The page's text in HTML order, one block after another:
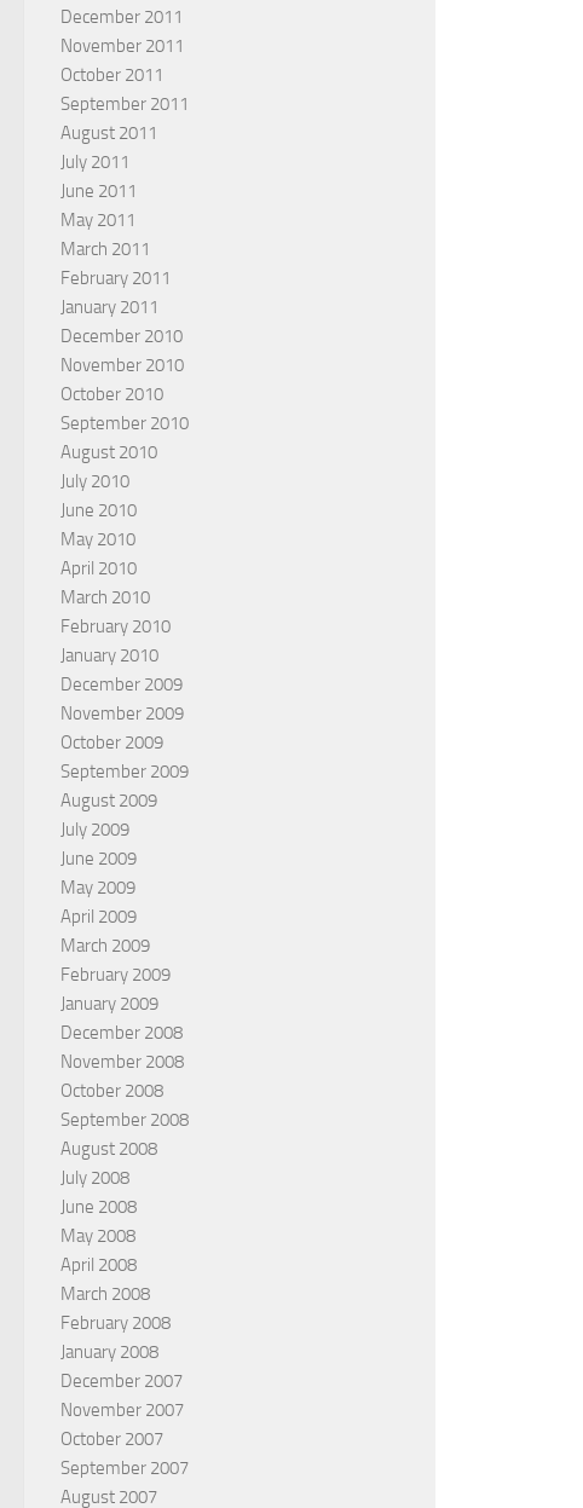
December 2011
November 2011
October 2011
September 2011
August 2011
July 2011
June 2011
May 2011
March 2011
February 2011
January 2011
December 2010
November 2010
October 2010
September 2010
August 2010
July 2010
June 2010
May 2010
April 2010
March 2010
February 2010
January 2010
December 2009
November 2009
October 2009
September 2009
August 2009
July 2009
June 2009
May 2009
April 2009
March 2009
February 2009
January 2009
December 2008
November 2008
October 2008
September 2008
August 2008
July 2008
June 2008
May 2008
April 2008
March 2008
February 2008
January 2008
December 2007
November 2007
October 2007
September 2007
August 2007